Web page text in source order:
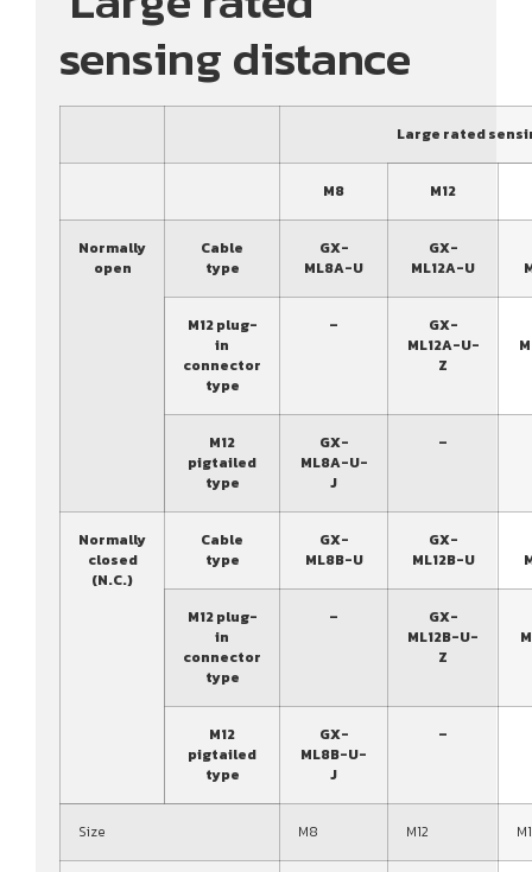
sensing distance
Large rated
M8 M12
Normally
open
Cable
type
GX-
ML8A-U
GX-
ML12A-U
M12 plug-
in
connector
type
–
GX-
ML12A-U-
Z
M12
pigtailed
type
GX-
ML8A-U-
J
–
Normally
closed
(N.C.)
Cable
type
GX-
ML8B-U
GX-
ML12B-U
M12 plug-
in
connector
type
–
GX-
ML12B-U-
Z
M12
pigtailed
type
GX-
ML8B-U-
J
–
Size M8 M12